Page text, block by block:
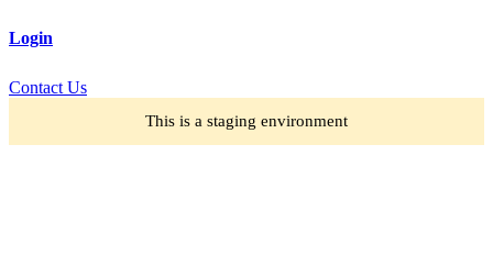
Login
Contact Us
This is a staging environment